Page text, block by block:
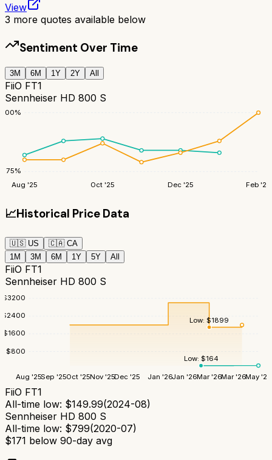
View
3 more quotes available below
Sentiment Over Time
3M 6M 1Y 2Y All
FiiO FT1
Sennheiser HD 800 S
75%
100%
Aug '25 Oct '25 Dec '25 Feb '26
📈Historical Price Data
🇺🇸 US 🇨🇦 CA
1M
3M 6M 1Y 5Y All
FiiO FT1
Sennheiser HD 800 S
$800
$1600
$2400
$3200
Aug '25Sep '25Oct '25Nov '25Dec '25 Jan '26Jan '26Mar '26Mar '26May '26
Low: $164
Low:$1899
FiiO FT1
All-time low: $149.99(2024-08)
Sennheiser HD 800 S
All-time low: $799(2020-07)
$171 below 90-day avg